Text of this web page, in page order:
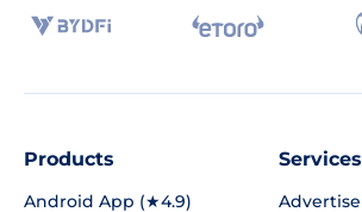
Products
Android App (★4.9)
Services
Advertise